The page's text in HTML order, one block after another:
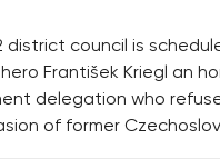
district council is
František Kriegl an
delegation who
of former